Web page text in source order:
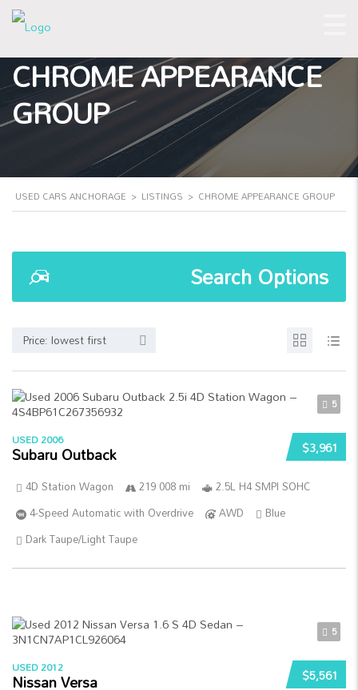
CHROME APPEARANCE
GROUP
USED CARS ANCHORAGE > LISTINGS > CHROME APPEARANCE GROUP
Search Options
Price: lowest first
5
$3,961
USED 2006
Subaru Outback
4D Station Wagon 219 008 mi
2.5L H4 SMPI SOHC
4-Speed Automatic with Overdrive
AWD
Blue
Dark Taupe/Light Taupe
5
$5,561
USED 2012
Nissan Versa